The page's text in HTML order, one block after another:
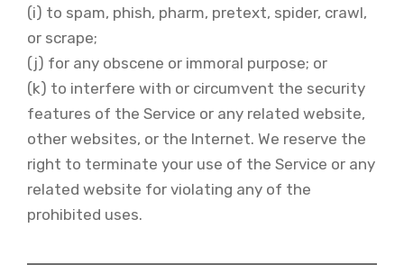
(i) to spam, phish, pharm, pretext, spider, crawl,
or scrape;
(j) for any obscene or immoral purpose; or
(k) to interfere with or circumvent the security
features of the Service or any related website,
other websites, or the Internet. We reserve the
right to terminate your use of the Service or any
related website for violating any of the
prohibited uses.